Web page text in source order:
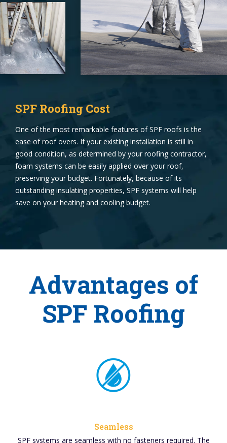
SPF Roofing Cost
One of the most remarkable features of SPF roofs is the
ease of roof overs. If your existing installation is still in
good condition, as determined by your roofing contractor,
foam systems can be easily applied over your roof,
preserving your budget. Fortunately, because of its
outstanding insulating properties, SPF systems will help
save on your heating and cooling budget.
Advantages of
SPF Roofing
Seamless
SPF systems are seamless with no fasteners required. The